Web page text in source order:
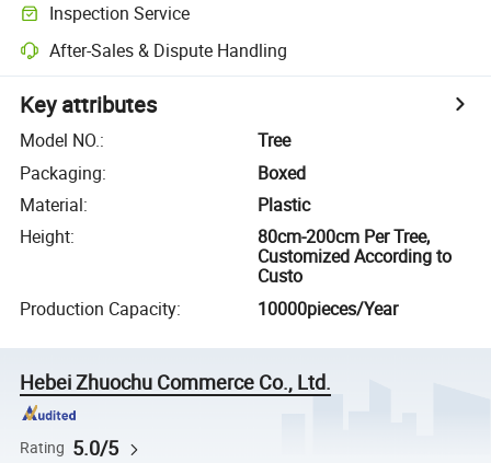
Inspection Service
After-Sales & Dispute Handling
Key attributes
Model NO.:
Tree
Packaging:
Boxed
Material:
Plastic
Height:
80cm-200cm Per Tree,
Customized According to
Custo
Production Capacity: 10000pieces/Year
Hebei Zhuochu Commerce Co., Ltd.
Rating 5.0/5